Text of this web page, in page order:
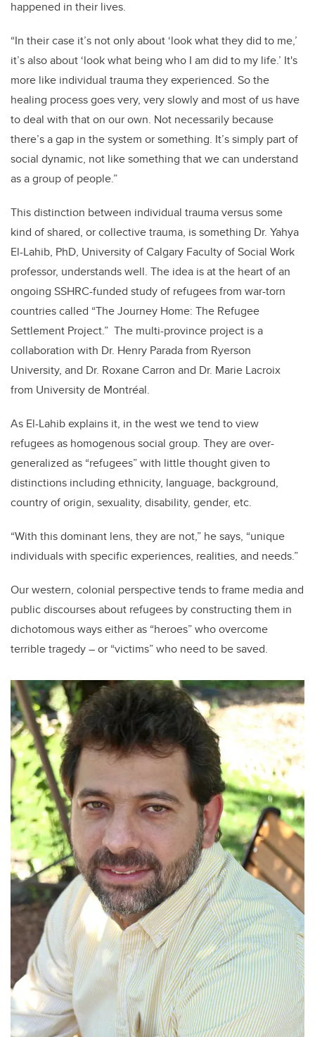
happened in their lives.
“In their case it’s not only about ‘look what they did to me,’
it’s also about ‘look what being who I am did to my life.’ It's
more like individual trauma they experienced. So the
healing process goes very, very slowly and most of us have
to deal with that on our own. Not necessarily because
there’s a gap in the system or something. It’s simply part of
social dynamic, not like something that we can understand
as a group of people.”
This distinction between individual trauma versus some
kind of shared, or collective trauma, is something Dr. Yahya
El-Lahib, PhD, University of Calgary Faculty of Social Work
professor, understands well. The idea is at the heart of an
ongoing SSHRC-funded study of refugees from war-torn
countries called “The Journey Home: The Refugee
Settlement Project.” The multi-province project is a
collaboration with Dr. Henry Parada from Ryerson
University, and Dr. Roxane Carron and Dr. Marie Lacroix
from University de Montréal.
As El-Lahib explains it, in the west we tend to view
refugees as homogenous social group. They are over-
generalized as “refugees” with little thought given to
distinctions including ethnicity, language, background,
country of origin, sexuality, disability, gender, etc.
“With this dominant lens, they are not,” he says, “unique
individuals with specific experiences, realities, and needs.”
Our western, colonial perspective tends to frame media and
public discourses about refugees by constructing them in
dichotomous ways either as “heroes” who overcome
terrible tragedy – or “victims” who need to be saved.